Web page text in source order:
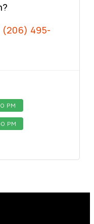
(206) 495-
PM
PM